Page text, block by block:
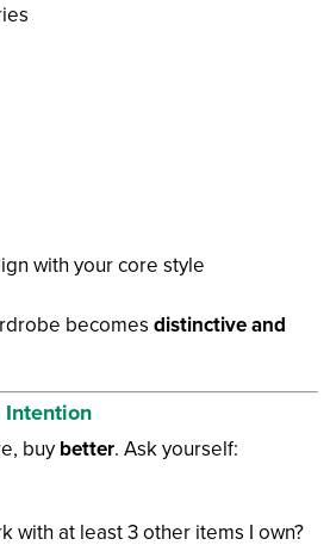
with your core style
becomes distinctive and
Intention
buy better. Ask yourself:
with at least 3 other items I own?